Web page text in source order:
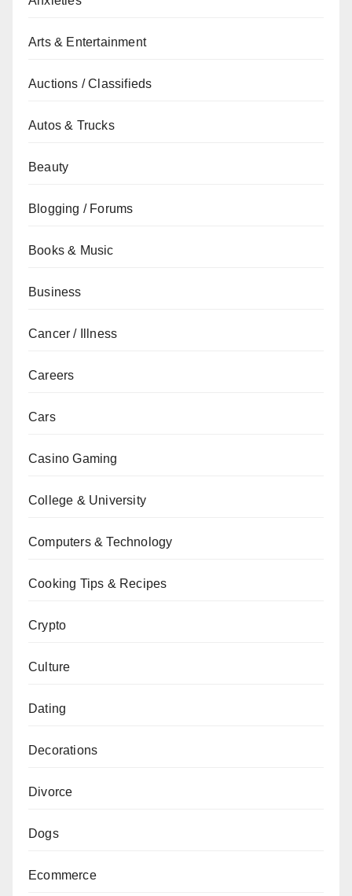
Arts & Entertainment
Auctions / Classifieds
Autos & Trucks
Beauty
Blogging / Forums
Books & Music
Business
Cancer / Illness
Careers
Cars
Casino Gaming
College & University
Computers & Technology
Cooking Tips & Recipes
Crypto
Culture
Dating
Decorations
Divorce
Dogs
Ecommerce